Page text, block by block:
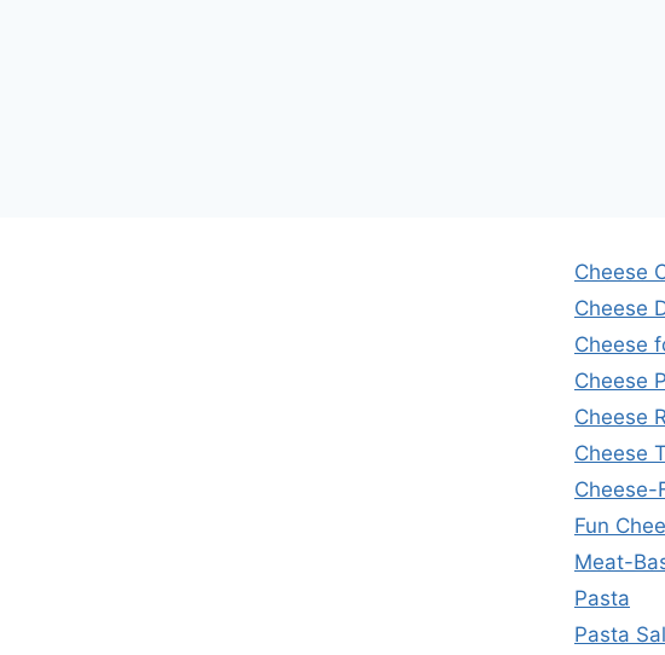
Cheese
Cheese
Cheese
Cheese
Cheese
Cheese
Cheese-
Fun
Meat-
Pasta
Pasta